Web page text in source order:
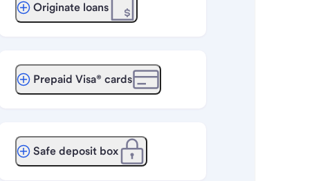
Originate loans
Prepaid Visa® cards
Safe deposit box